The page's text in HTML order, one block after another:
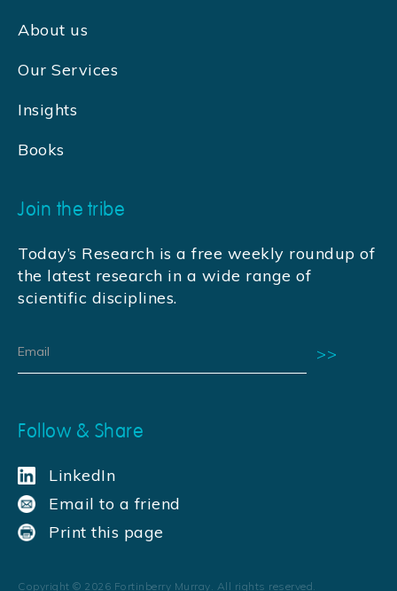
About us
Our Services
Insights
Books
Join the tribe
Today’s Research is a free weekly roundup of
the latest research in a wide range of
scientific disciplines.
Follow & Share
LinkedIn
Email to a friend
Print this page
Copyright © 2026 Fortinberry Murray. All rights reserved.